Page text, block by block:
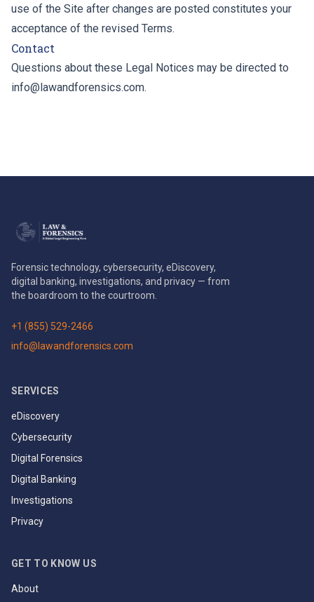
use of the Site after changes are posted constitutes your
acceptance of the revised Terms.
Contact
Questions about these Legal Notices may be directed to
info@lawandforensics.com.
Forensic technology, cybersecurity, eDiscovery,
digital banking, investigations, and privacy — from
the boardroom to the courtroom.
+1 (855) 529-2466
info@lawandforensics.com
SERVICES
eDiscovery
Cybersecurity
Digital Forensics
Digital Banking
Investigations
Privacy
GET TO KNOW US
About